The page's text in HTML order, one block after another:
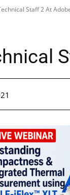
Staff 2 At